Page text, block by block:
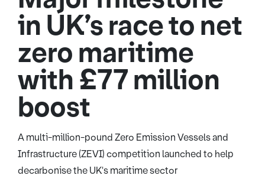
in UK’s race to net
zero maritime
with £77 million
boost
A multi-million-pound Zero Emission Vessels and
Infrastructure (ZEVI) competition launched to help
decarbonise the UK's maritime sector